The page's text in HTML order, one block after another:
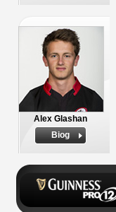
Alex Glashan
Biog